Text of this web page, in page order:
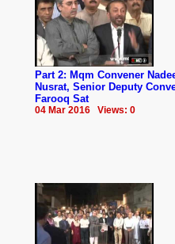
Part 2: Mqm Convener
Nusrat, Senior Deputy
Farooq Sat
04 Mar 2016 Views: 0